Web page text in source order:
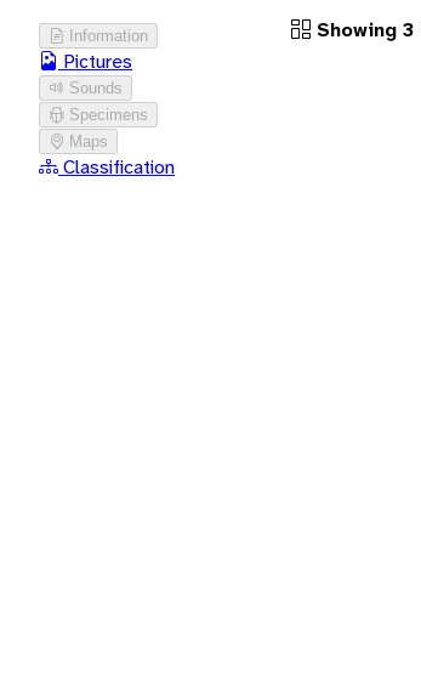
Information
Pictures
Sounds
Specimens
Maps
Classification
Showing